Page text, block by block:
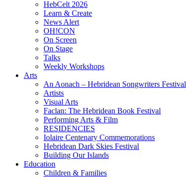
HebCelt 2026
Learn & Create
News Alert
OH!CON
On Screen
On Stage
Talks
Weekly Workshops
Arts
An Aonach – Hebridean Songwriters Festival
Artists
Visual Arts
Faclan: The Hebridean Book Festival
Performing Arts & Film
RESIDENCIES
Iolaire Centenary Commemorations
Hebridean Dark Skies Festival
Building Our Islands
Education
Children & Families